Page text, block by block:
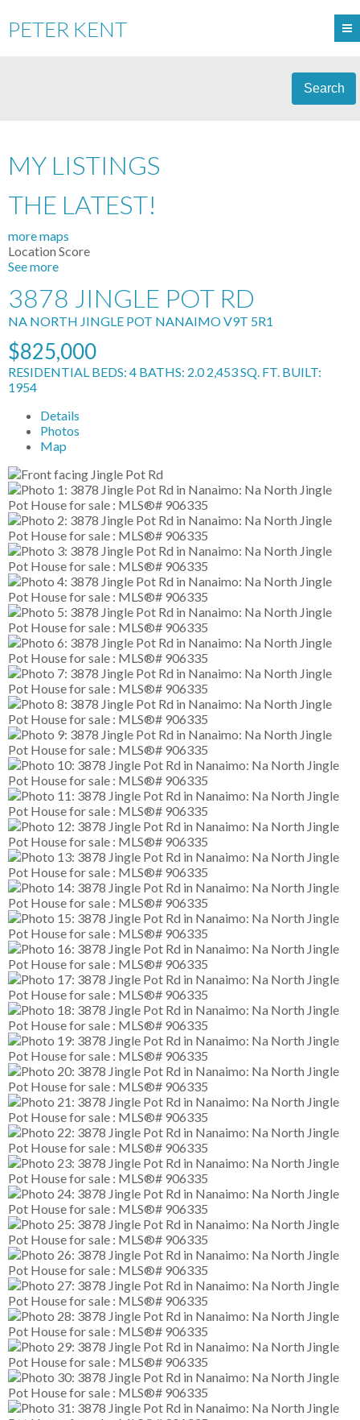
PETER KENT
Search
MY LISTINGS
THE LATEST!
more maps
Location Score
See more
3878 JINGLE POT RD
NA NORTH JINGLE POT NANAIMOV9T 5R1
$825,000
RESIDENTIAL BEDS: 4 BATHS: 2.0 2,453 SQ. FT. BUILT:
1954
Details
Photos
Map